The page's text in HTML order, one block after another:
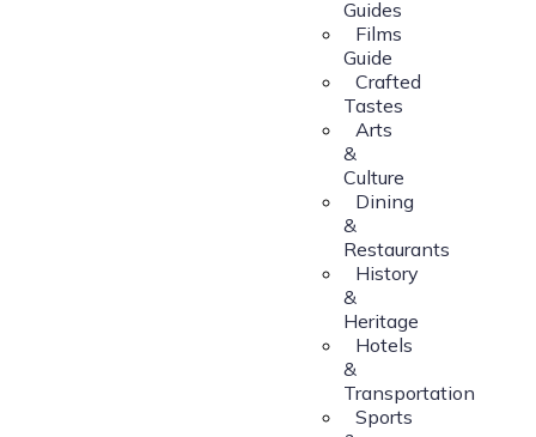
Guides
Films
Guide
Crafted
Tastes
Arts
&
Culture
Dining
&
Restaurants
History
&
Heritage
Hotels
&
Transportation
Sports